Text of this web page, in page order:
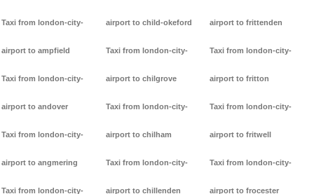
Taxi from london-city-
airport to ampfield
Taxi from london-city-
airport to andover
Taxi from london-city-
airport to angmering
Taxi from london-city-
airport to child-okeford
Taxi from london-city-
airport to chilgrove
Taxi from london-city-
airport to chilham
Taxi from london-city-
airport to chillenden
airport to frittenden
Taxi from london-city-
airport to fritton
Taxi from london-city-
airport to fritwell
Taxi from london-city-
airport to frocester